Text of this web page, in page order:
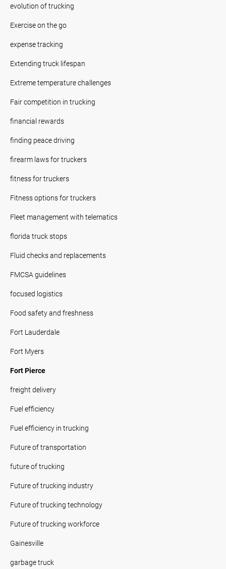
evolution of trucking
Exercise on the go
expense tracking
Extending truck lifespan
Extreme temperature challenges
Fair competition in trucking
financial rewards
finding peace driving
firearm laws for truckers
fitness for truckers
Fitness options for truckers
Fleet management with telematics
florida truck stops
Fluid checks and replacements
FMCSA guidelines
focused logistics
Food safety and freshness
Fort Lauderdale
Fort Myers
Fort Pierce
freight delivery
Fuel efficiency
Fuel efficiency in trucking
Future of transportation
future of trucking
Future of trucking industry
Future of trucking technology
Future of trucking workforce
Gainesville
garbage truck